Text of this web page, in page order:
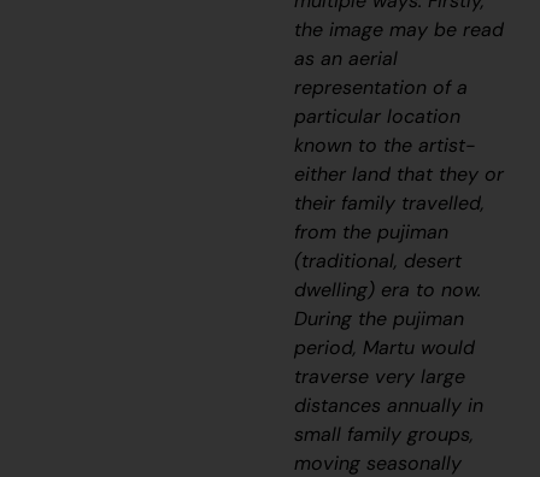
the image may be read
as an aerial
representation of a
particular location
known to the artist-
either land that they or
their family travelled,
from thepujiman
(traditional, desert
dwelling) era to now.
During thepujiman
period, Martu would
traverse very large
distances annually in
small family groups,
moving seasonally